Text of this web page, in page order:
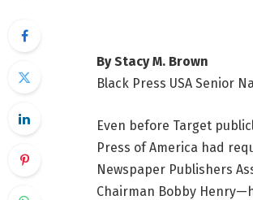
By Stacy M. Brown
Black Press USA Senior
Even before Target
Press of America had
Newspaper Publishers
Chairman Bobby